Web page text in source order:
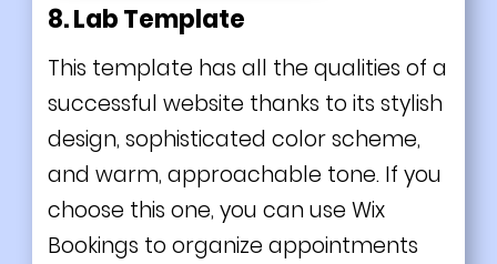
8. Lab Template
This template has all the qualities of a
successful website thanks to its stylish
design, sophisticated color scheme,
and warm, approachable tone. If you
choose this one, you can use Wix
Bookings to organize appointments